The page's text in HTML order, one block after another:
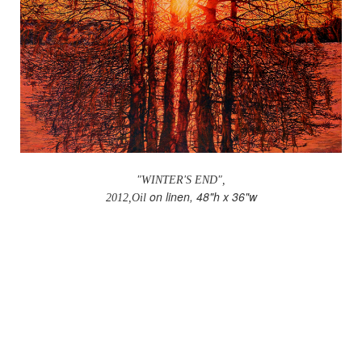
"WINTER'S END",
2012,Oilon linen, 48"h x 36"w